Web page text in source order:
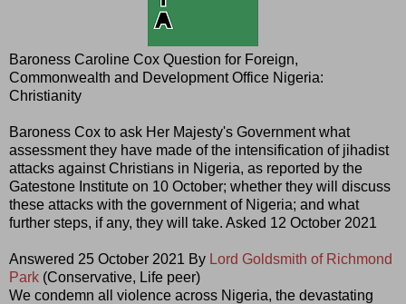
Baroness Caroline Cox Question for Foreign,
Commonwealth and Development Office Nigeria:
Christianity
Baroness Cox to ask Her Majesty's Government what
assessment they have made of the intensification of jihadist
attacks against Christians in Nigeria, as reported by the
Gatestone Institute on 10 October; whether they will discuss
these attacks with the government of Nigeria; and what
further steps, if any, they will take. Asked 12 October 2021
Answered 25 October 2021 By Lord Goldsmith of Richmond
Park (Conservative, Life peer)
We condemn all violence across Nigeria, the devastating